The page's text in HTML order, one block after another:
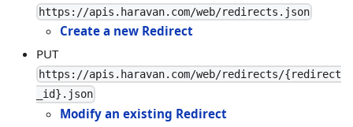
https://apis.haravan.com/web/redirects.json
Create a new Redirect
PUT
https://apis.haravan.com/web/redirects/{redirect
_id}.json
Modify an existing Redirect